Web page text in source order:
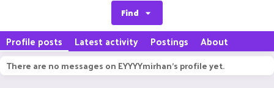
Find
Profile posts Latest activity Postings About
There are no messages on EYYYYmirhan's profile yet.